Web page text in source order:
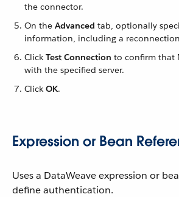
the connector.
On the Advanced tab, optionally
information, including a
Click Test Connection to confirm that
with the specified server.
Click OK.
Expression or Bean
Uses a DataWeave expression or
define authentication.